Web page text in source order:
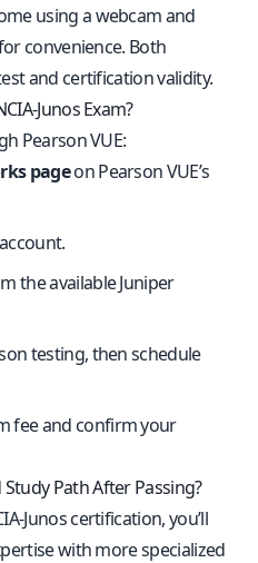
using a webcam and
convenience. Both
and certification validity.
Exam?
Pearson VUE:
pageon Pearson VUE’s
the available Juniper
testing, then schedule
fee and confirm your
Path After Passing?
certification, you’ll
with more specialized